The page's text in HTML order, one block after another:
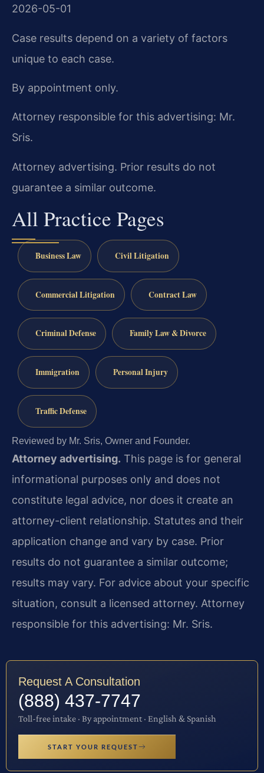
2026-05-01
Case results depend on a variety of factors
unique to each case.
By appointment only.
Attorney responsible for this advertising: Mr.
Sris.
Attorney advertising. Prior results do not
guarantee a similar outcome.
All Practice Pages
Business Law Civil Litigation
Commercial Litigation Contract Law
Criminal Defense Family Law & Divorce
Immigration Personal Injury
Traffic Defense
Reviewed by Mr. Sris, Owner and Founder.
Attorney advertising. This page is for general
informational purposes only and does not
constitute legal advice, nor does it create an
attorney-client relationship. Statutes and their
application change and vary by case. Prior
results do not guarantee a similar outcome;
results may vary. For advice about your specific
situation, consult a licensed attorney. Attorney
responsible for this advertising: Mr. Sris.
Request A Consultation
(888) 437-7747
Toll-free intake · By appointment · English & Spanish
START YOUR REQUEST